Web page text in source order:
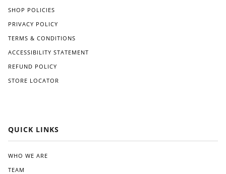
SHOP POLICIES
PRIVACY POLICY
TERMS & CONDITIONS
ACCESSIBILITY STATEMENT
REFUND POLICY
STORE LOCATOR
QUICK LINKS
WHO WE ARE
TEAM